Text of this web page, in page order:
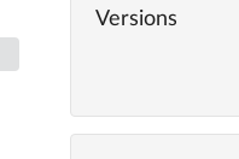
Versions